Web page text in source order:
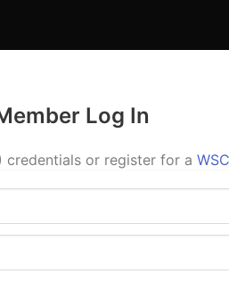
Log In
credentials or register for a